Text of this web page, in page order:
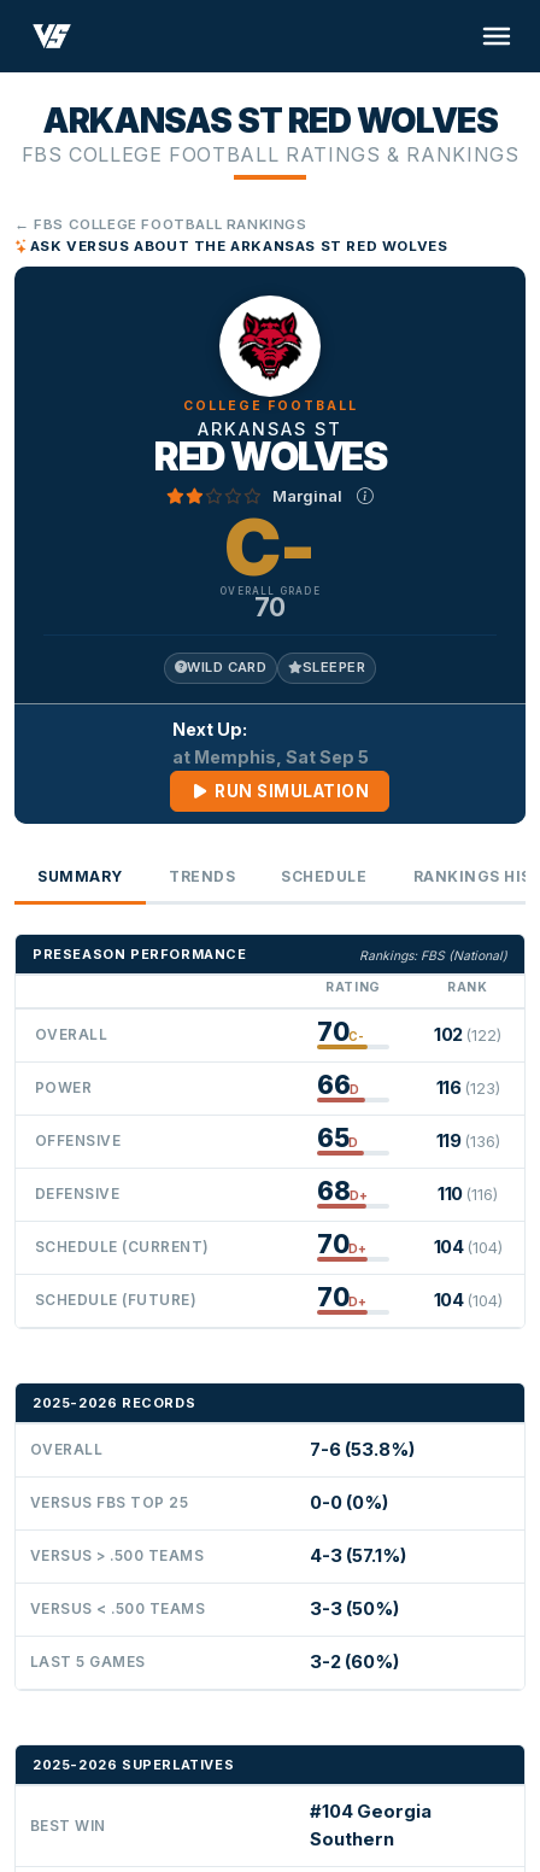
ARKANSAS ST RED WOLVES
FBS COLLEGE FOOTBALL RATINGS & RANKINGS
← FBS COLLEGE FOOTBALL RANKINGS
ASK VERSUS ABOUT THE ARKANSAS ST RED WOLVES
COLLEGE FOOTBALL
ARKANSAS ST
RED WOLVES
Marginal
C-
OVERALL GRADE
70
WILD CARD SLEEPER
Next Up:
at Memphis, Sat Sep 5
RUN SIMULATION
SUMMARY TRENDS SCHEDULE RANKINGS
PRESEASON PERFORMANCE
Rankings: FBS (National)
RATING
RANK
OVERALL 70C- 102 (122)
POWER 66D 116 (123)
OFFENSIVE 65D 119 (136)
DEFENSIVE 68D+ 110 (116)
SCHEDULE (CURRENT) 70D+ 104 (104)
SCHEDULE (FUTURE) 70D+ 104 (104)
2025-2026 RECORDS
OVERALL 7-6 (53.8%)
VERSUS FBS TOP 25 0-0 (0%)
VERSUS > .500 TEAMS 4-3 (57.1%)
VERSUS < .500 TEAMS 3-3 (50%)
LAST 5 GAMES 3-2 (60%)
2025-2026 SUPERLATIVES
BEST WIN
#104 Georgia
Southern